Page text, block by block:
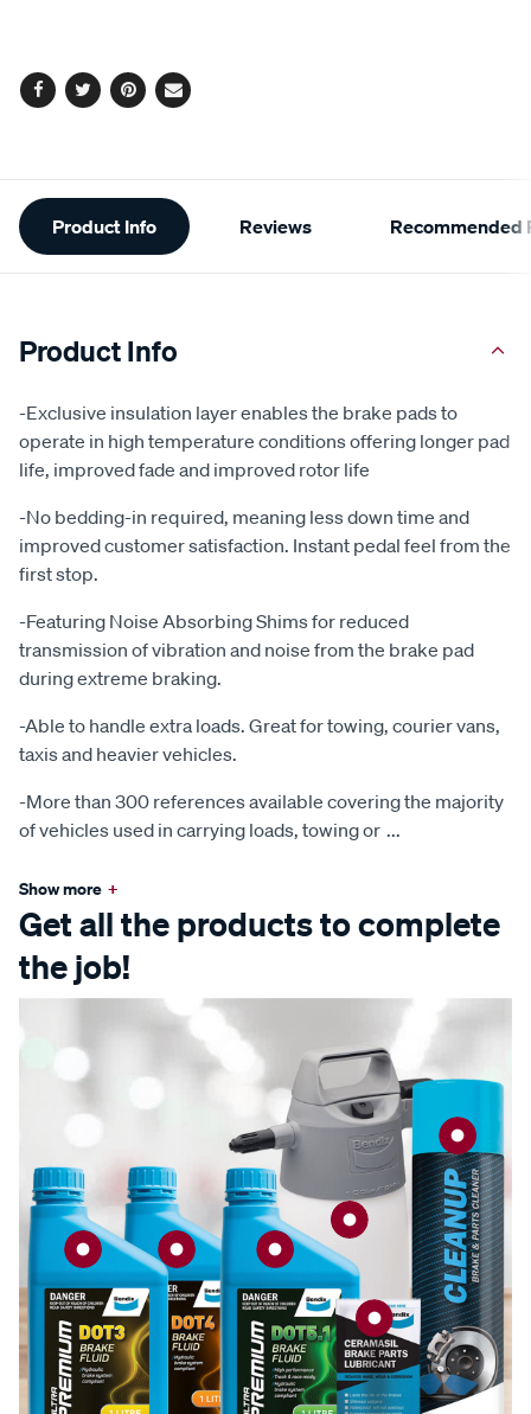
Facebook
TwitterPinterest
Email
Additional
Information
Product Info Reviews Recommended
Product Info
-Exclusive insulation layer enables the brake pads to
operate in high temperature conditions offering longer pad
life, improved fade and improved rotor life
-No bedding-in required, meaning less down time and
improved customer satisfaction. Instant pedal feel from the
first stop.
-Featuring Noise Absorbing Shims for reduced
transmission of vibration and noise from the brake pad
during extreme braking.
-Able to handle extra loads. Great for towing, courier vans,
taxis and heavier vehicles.
-More than 300 references available covering the majority
of vehicles used in carrying loads, towing or ...
Show more +
Get all the products to complete
the job!